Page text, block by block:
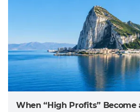
When “High Profits” Become